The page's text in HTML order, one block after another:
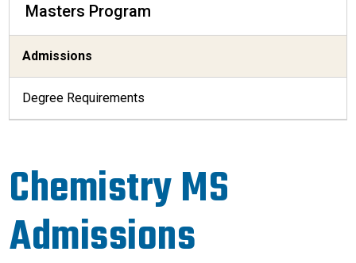
Chemistry MS
Admissions
Masters Program
Admissions
Degree Requirements